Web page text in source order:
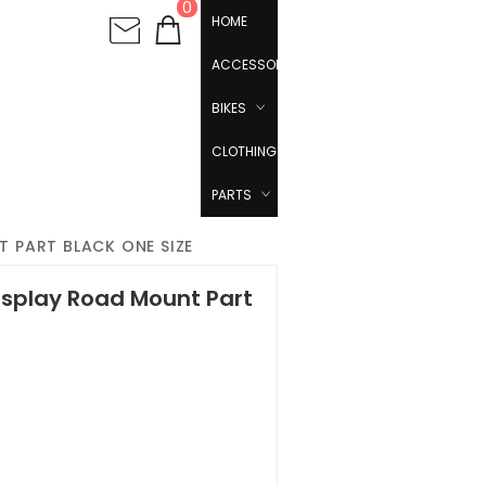
0
HOME
ACCESSORIES
BIKES
CLOTHING
PARTS
PART BLACK ONE SIZE
Road Mount Part